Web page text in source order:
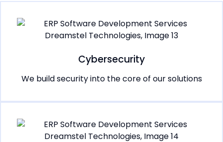
Cybersecurity
We build security into the core of our solutions